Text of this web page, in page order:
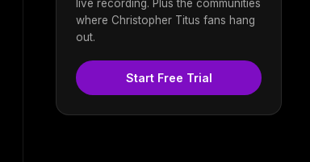
live recording. Plus the communities
where Christopher Titus fans hang
out.
Start Free Trial